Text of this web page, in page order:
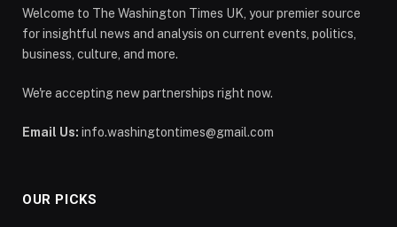
Welcome to The Washington Times UK, your premier source
for insightful news and analysis on current events, politics,
business, culture, and more.
We're accepting new partnerships right now.
Email Us: info.washingtontimes@gmail.com
OUR PICKS